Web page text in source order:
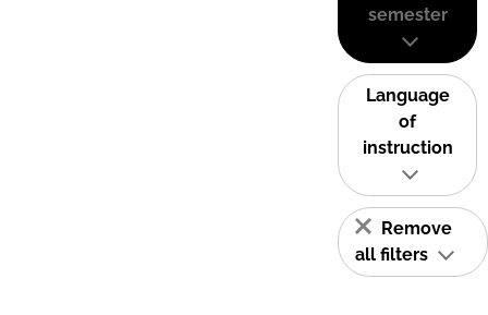
semester
Language
of
instruction
Remove
all filters